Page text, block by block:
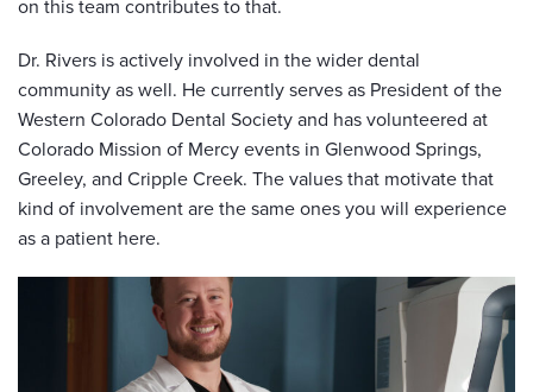
on this team contributes to that.
Dr. Rivers is actively involved in the wider dental
community as well. He currently serves as President of the
Western Colorado Dental Society and has volunteered at
Colorado Mission of Mercy events in Glenwood Springs,
Greeley, and Cripple Creek. The values that motivate that
kind of involvement are the same ones you will experience
as a patient here.